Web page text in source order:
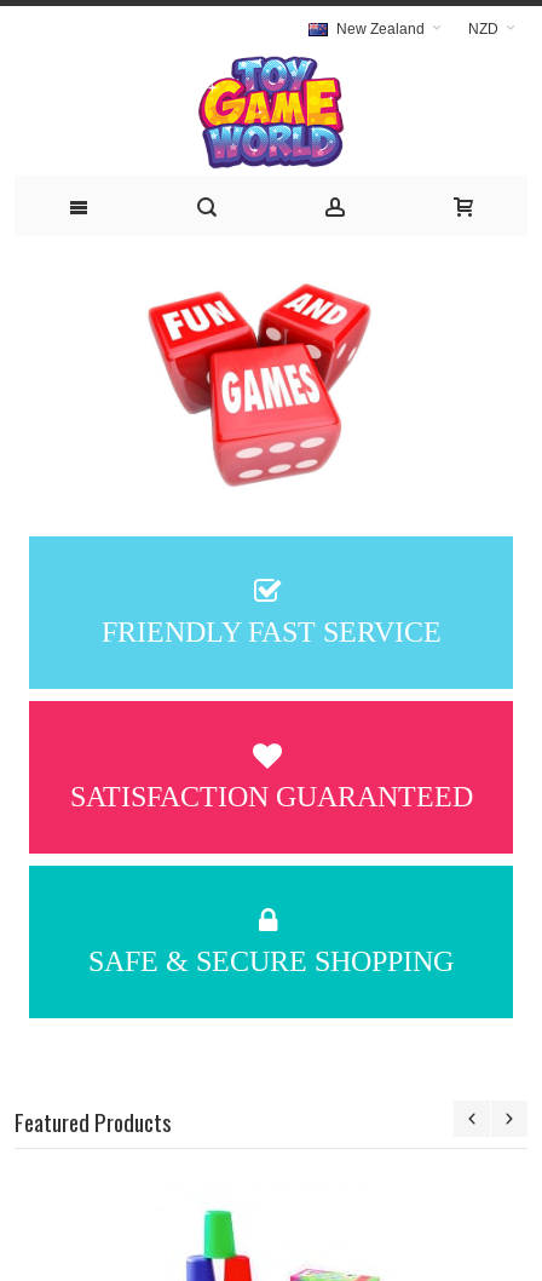
NZD
New Zealand
FRIENDLY FAST SERVICE
SATISFACTION GUARANTEED
SAFE & SECURE SHOPPING
Featured Products